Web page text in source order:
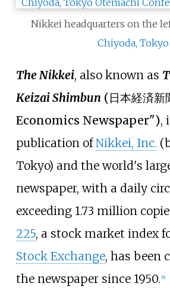
Nikkei headquarters on the
Chiyoda, Tokyo
The Nikkei, also known as
Keizai Shimbun (日本経済新
Economics Newspaper"),
publication ofNikkei, Inc.
Tokyo) and the world's
newspaper, with a daily
exceeding 1.73 million
225, a stock market index
Stock Exchange, has been
the newspaper since 1950. 8]